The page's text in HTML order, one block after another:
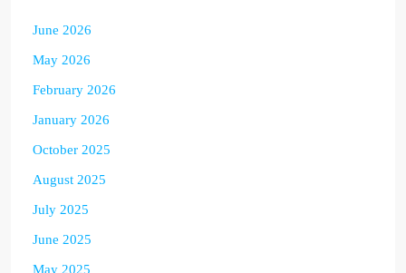
June 2026
May 2026
February 2026
January 2026
October 2025
August 2025
July 2025
June 2025
May 2025